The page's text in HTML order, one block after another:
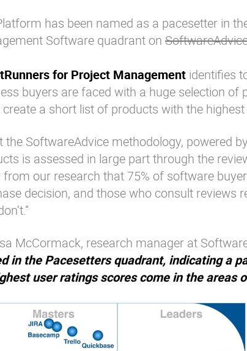
has been named as a pacesetter in
Software quadrant on
for Project Management identifies
buyers are faced with a huge selection
create a short list of products with the highest
the SoftwareAdvice methodology, powered
is assessed in large part through the
from our research that 75% of software
decision, and those who consult reviews
McCormack, research manager at
in the Pacesetters quadrant, indicating a
user ratings scores come in the areas